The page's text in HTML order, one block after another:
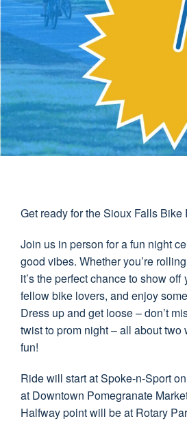
Get ready for the Sioux Falls Bike
Join us in person for a fun night
good vibes. Whether you’re
it’s the perfect chance to show off
fellow bike lovers, and enjoy
Dress up and get loose – don’t
twist to prom night – all about two
fun!
Ride will start at Spoke-n-Sport
at Downtown Pomegranate
Halfway point will be at Rotary